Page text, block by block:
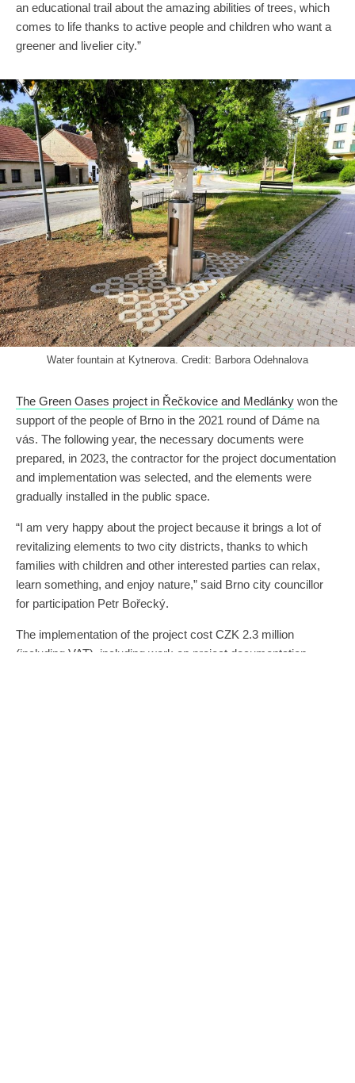
an educational trail about the amazing abilities of trees, which
comes to life thanks to active people and children who want a
greener and livelier city.”
Water fountain at Kytnerova. Credit: Barbora Odehnalova
The Green Oases project in Řečkovice and Medlánky won the
support of the people of Brno in the 2021 round of Dáme na
vás. The following year, the necessary documents were
prepared, in 2023, the contractor for the project documentation
and implementation was selected, and the elements were
gradually installed in the public space.
“I am very happy about the project because it brings a lot of
revitalizing elements to two city districts, thanks to which
families with children and other interested parties can relax,
learn something, and enjoy nature,” said Brno city councillor
for participation Petr Bořecký.
The implementation of the project cost CZK 2.3 million
(including VAT), including work on project documentation,